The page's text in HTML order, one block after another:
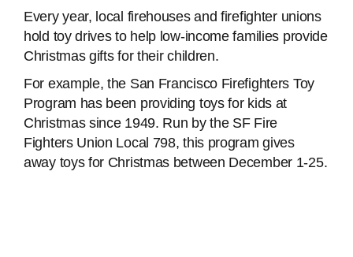
Every year, local firehouses and firefighter unions
hold toy drives to help low-income families provide
Christmas gifts for their children.
For example, the San Francisco Firefighters Toy
Program has been providing toys for kids at
Christmas since 1949. Run by the SF Fire
Fighters Union Local 798, this program gives
away toys for Christmas between December 1-25.